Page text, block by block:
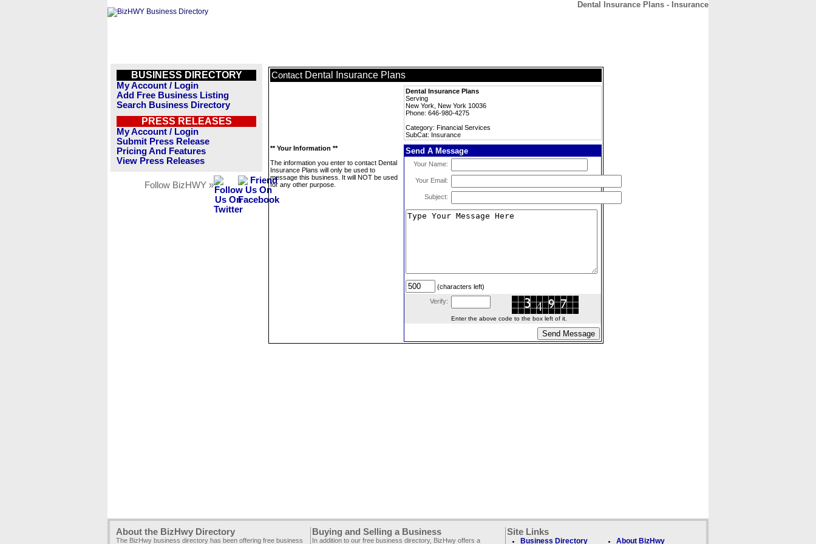
Dental Insurance Plans - Insurance
BUSINESS DIRECTORY
My Account / Login
Add Free Business Listing
Search Business Directory
PRESS RELEASES
My Account / Login
Submit Press Release
Pricing And Features
View Press Releases
Follow BizHWY »
Contact Dental Insurance Plans
Dental Insurance Plans
Serving
New York, New York 10036
Phone: 646-980-4275
Category: Financial Services
SubCat: Insurance
** Your Information **
The information you enter to contact Dental
Insurance Plans will only be used to
message this business. It will NOT be used
for any other purpose.
Send A Message
Your Name:
Your Email:
Subject:
(characters left)
Verify:
Enter the above code to the box left of it.
About the BizHwy Directory
The BizHwy business directory has been offering free business
Buying and Selling a Business
In addition to our free business directory, BizHwy offers a
Site Links
Business Directory About BizHwy